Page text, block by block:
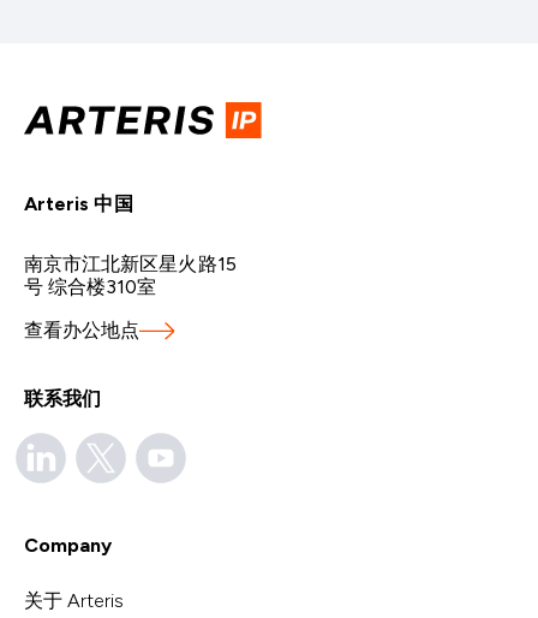
Arteris 中国
南京市江北新区星火路15
号 综合楼310室
查看办公地点
联系我们
Company
关于 Arteris